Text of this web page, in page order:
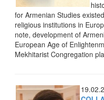
for Armenian Studies
religious institutions in
note, development of
European Age of
Mekhitarist Congregation